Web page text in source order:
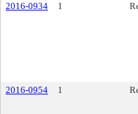
2016-0934 1
2016-0954
1